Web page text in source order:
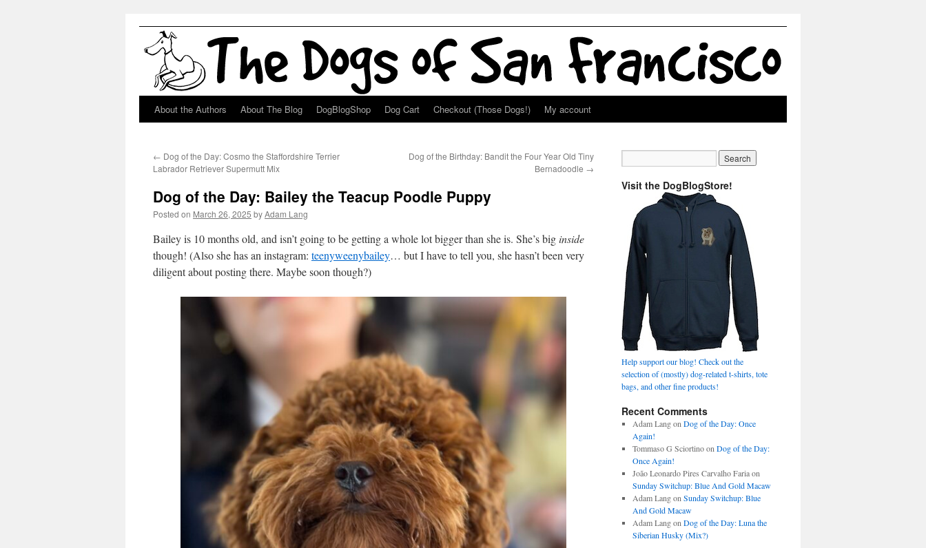
Skip
content
About the Authors About The Blog DogBlogShop Dog Cart Checkout (Those Dogs!) My account
← Dog of the Day: Cosmo the Staffordshire Terrier
Labrador Retriever Supermutt Mix
Dog of the Birthday: Bandit the Four Year Old Tiny
Bernadoodle →
Dog of the Day: Bailey the Teacup Poodle Puppy
Posted on March 26, 2025 byAdam Lang
Bailey is 10 months old, and isn’t going to be getting a whole lot bigger than she is. She’s biginside
though! (Also she has an instagram: teenyweenybailey… but I have to tell you, she hasn’t been very
diligent about posting there. Maybe soon though?)
Visit the DogBlogStore!
Help support our blog! Check out the
selection of (mostly) dog-related t-shirts, tote
bags, and other fine products!
Recent Comments
Adam Langon Dog of the Day: Once
Again!
Tommaso G Sciortinoon Dog of the Day:
Once Again!
João Leonardo Pires Carvalho Fariaon
Sunday Switchup: Blue And Gold Macaw
Adam Langon Sunday Switchup: Blue
And Gold Macaw
Adam Langon Dog of the Day: Luna the
Siberian Husky (Mix?)